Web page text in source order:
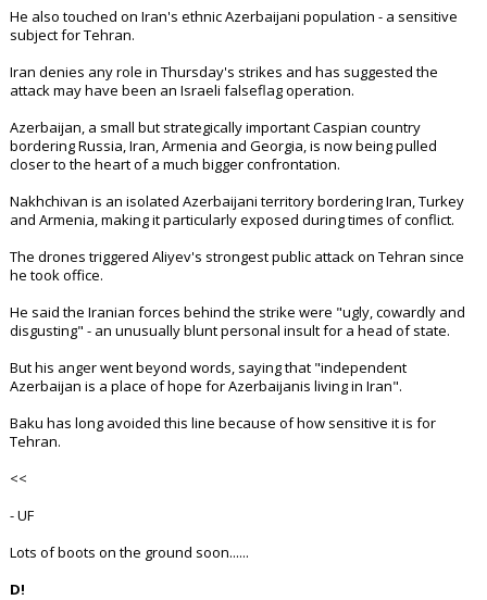
He also touched on Iran's ethnic Azerbaijani population - a sensitive
subject for Tehran.
Iran denies any role in Thursday's strikes and has suggested the
attack may have been an Israeli falseflag operation.
Azerbaijan, a small but strategically important Caspian country
bordering Russia, Iran, Armenia and Georgia, is now being pulled
closer to the heart of a much bigger confrontation.
Nakhchivan is an isolated Azerbaijani territory bordering Iran, Turkey
and Armenia, making it particularly exposed during times of conflict.
The drones triggered Aliyev's strongest public attack on Tehran since
he took office.
He said the Iranian forces behind the strike were "ugly, cowardly and
disgusting" - an unusually blunt personal insult for a head of state.
But his anger went beyond words, saying that "independent
Azerbaijan is a place of hope for Azerbaijanis living in Iran".
Baku has long avoided this line because of how sensitive it is for
Tehran.
<<
- UF
Lots of boots on the ground soon......
D!